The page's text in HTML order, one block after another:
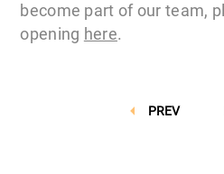
become part of our team,
opening here.
PREV